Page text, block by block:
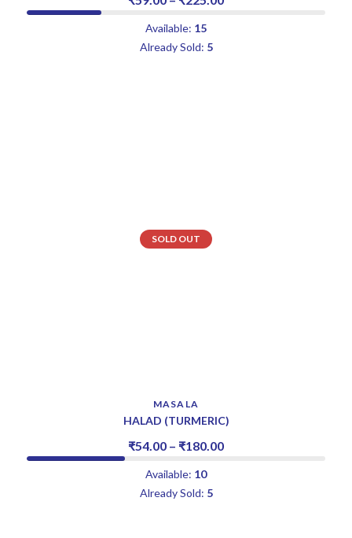
Available: 15
Already Sold: 5
SOLD OUT
MASALA
HALAD (TURMERIC)
₹54.00 – ₹180.00
Available: 10
Already Sold: 5